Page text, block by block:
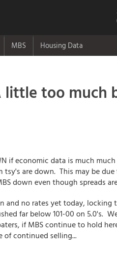
MBS Housing Data
little too much
if economic data is much
tsy's are down. This may be
down even though spreads
and no rates yet today, locking
far below 101-00 on 5.0's.
if MBS continue to hold
of continued selling...